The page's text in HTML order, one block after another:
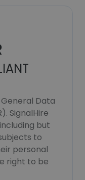
Data
SignalHire
but
to
personal
right to be